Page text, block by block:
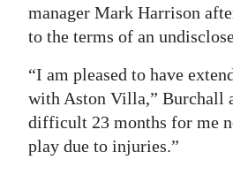
manager Mark Harrison
to the terms of an
“I am pleased to have
with Aston Villa,” Burchall
difficult 23 months for me
play due to injuries.”